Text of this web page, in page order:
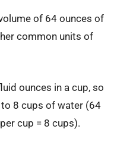
of 64 ounces of
common units of
ounces in a cup, so
8 cups of water (64
cup = 8 cups).